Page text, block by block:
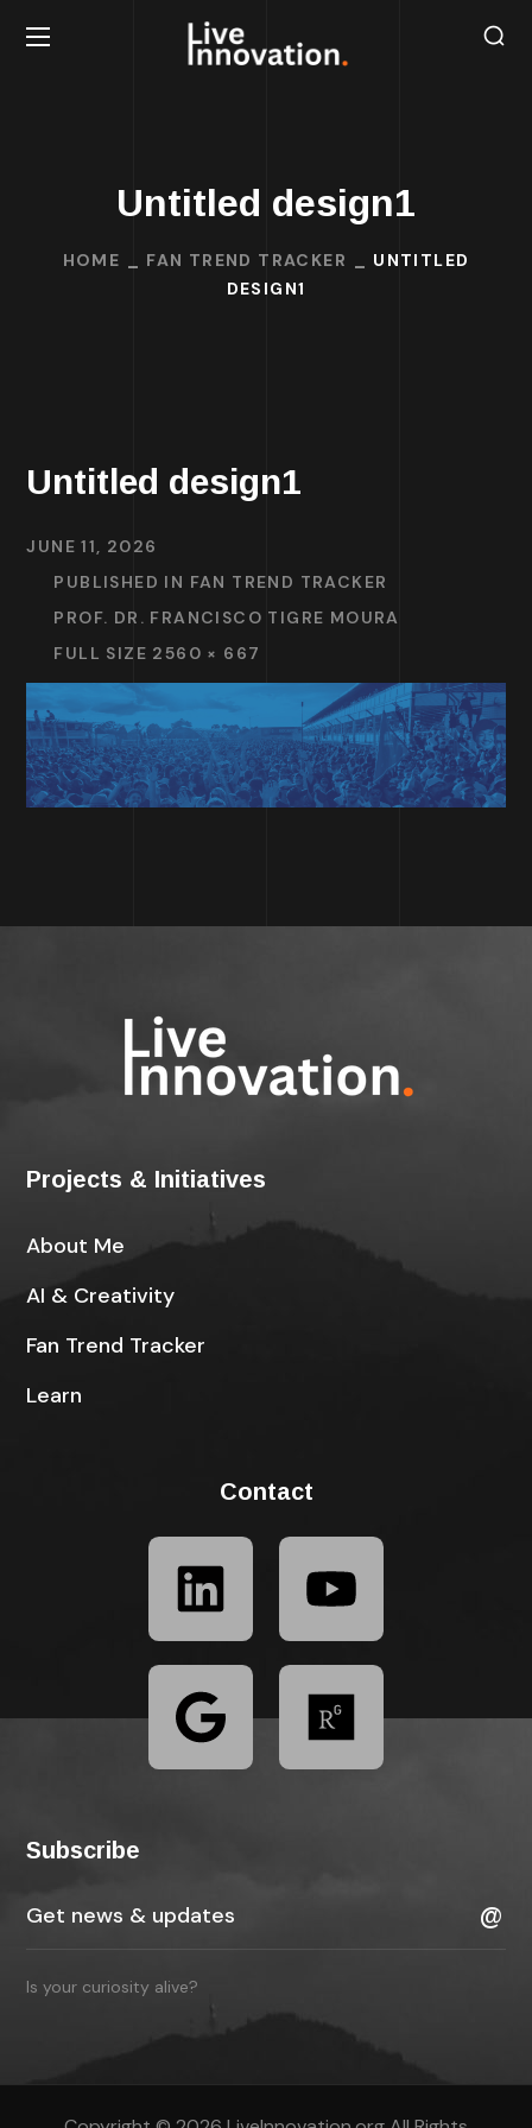
Untitled design1
HOME FAN TREND TRACKER
UNTITLED
DESIGN1
Untitled design1
JUNE 11, 2026
PUBLISHED IN FAN TREND TRACKER
PROF. DR. FRANCISCO TIGRE MOURA
FULL SIZE 2560 × 667
Projects & Initiatives
About Me
AI & Creativity
Fan Trend Tracker
Learn
Contact
Subscribe
Is your curiosity alive?